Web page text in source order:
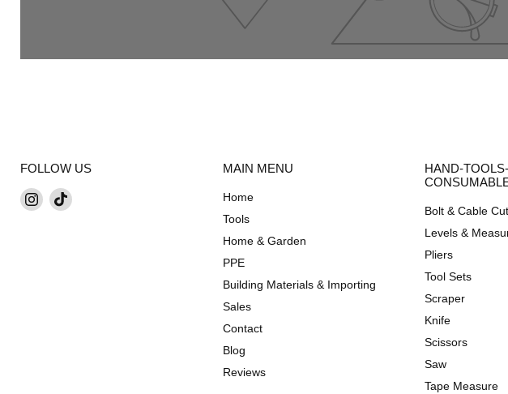
FOLLOW US
Find Find
MAIN MENU
Home
Tools
Home & Garden
PPE
Building Materials & Importing
Sales
Contact
Blog
Reviews
HAND-TOOLS-
Bolt & Cable
Levels &
Pliers
Tool Sets
Scraper
Knife
Scissors
Saw
Tape Measure